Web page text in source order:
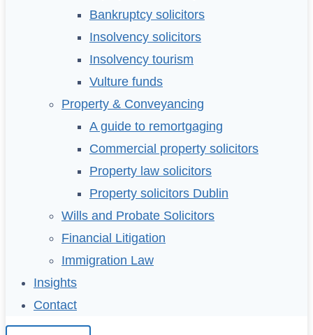
Bankruptcy solicitors
Insolvency solicitors
Insolvency tourism
Vulture funds
Property & Conveyancing
A guide to remortgaging
Commercial property solicitors
Property law solicitors
Property solicitors Dublin
Wills and Probate Solicitors
Financial Litigation
Immigration Law
Insights
Contact